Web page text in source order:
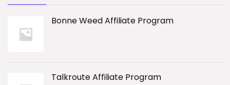
Bonne Weed Affiliate Program
Talkroute Affiliate Program